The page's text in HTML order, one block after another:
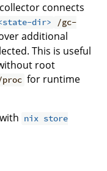
connects
dir>
/gc-
additional
This is useful
root
proc for runtime
nix store